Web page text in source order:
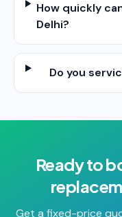
How quickly
Delhi?
Do you
Ready to
Get a fixed-price